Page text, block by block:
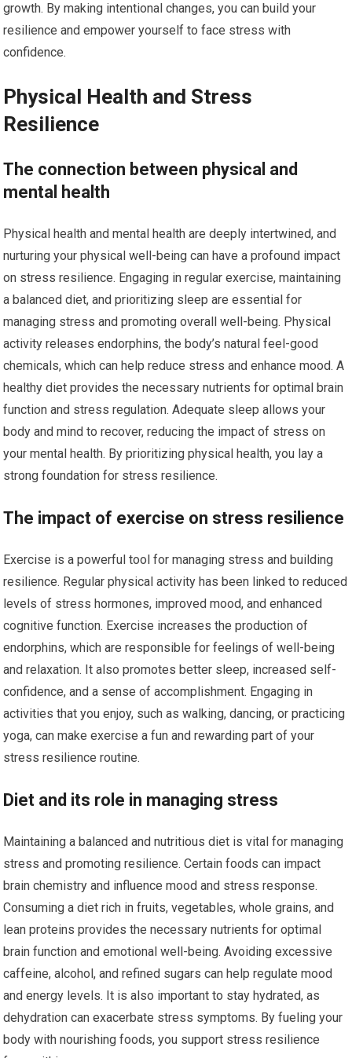
growth. By making intentional changes, you can build your
resilience and empower yourself to face stress with
confidence.
Physical Health and Stress
Resilience
The connection between physical and
mental health
Physical health and mental health are deeply intertwined, and
nurturing your physical well-being can have a profound impact
on stress resilience. Engaging in regular exercise, maintaining
a balanced diet, and prioritizing sleep are essential for
managing stress and promoting overall well-being. Physical
activity releases endorphins, the body’s natural feel-good
chemicals, which can help reduce stress and enhance mood. A
healthy diet provides the necessary nutrients for optimal brain
function and stress regulation. Adequate sleep allows your
body and mind to recover, reducing the impact of stress on
your mental health. By prioritizing physical health, you lay a
strong foundation for stress resilience.
The impact of exercise on stress resilience
Exercise is a powerful tool for managing stress and building
resilience. Regular physical activity has been linked to reduced
levels of stress hormones, improved mood, and enhanced
cognitive function. Exercise increases the production of
endorphins, which are responsible for feelings of well-being
and relaxation. It also promotes better sleep, increased self-
confidence, and a sense of accomplishment. Engaging in
activities that you enjoy, such as walking, dancing, or practicing
yoga, can make exercise a fun and rewarding part of your
stress resilience routine.
Diet and its role in managing stress
Maintaining a balanced and nutritious diet is vital for managing
stress and promoting resilience. Certain foods can impact
brain chemistry and influence mood and stress response.
Consuming a diet rich in fruits, vegetables, whole grains, and
lean proteins provides the necessary nutrients for optimal
brain function and emotional well-being. Avoiding excessive
caffeine, alcohol, and refined sugars can help regulate mood
and energy levels. It is also important to stay hydrated, as
dehydration can exacerbate stress symptoms. By fueling your
body with nourishing foods, you support stress resilience